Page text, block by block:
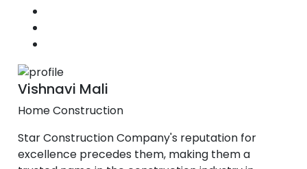
Vishnavi Mali
Home Construction
Star Construction Company's reputation for
excellence precedes them, making them a